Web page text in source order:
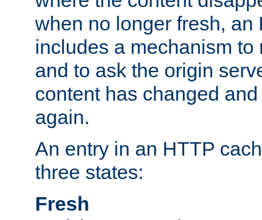
when no longer fresh, an
includes a mechanism to
and to ask the origin
content has changed
again.
An entry in an HTTP
three states:
Fresh